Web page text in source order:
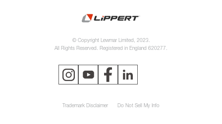
© Copyright Lewmar Limited, 2023.
All Rights Reserved. Registered in England 620277.
Trademark Disclaimer Do Not Sell My Info